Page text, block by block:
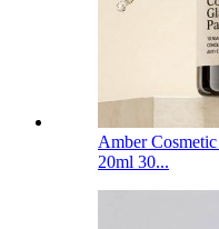
Amber
20ml 30...